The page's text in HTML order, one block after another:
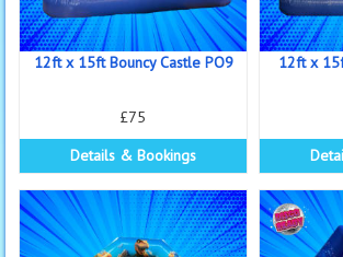
12ft x 15ft Bouncy Castle PO9
£75
Details & Bookings
12ft x